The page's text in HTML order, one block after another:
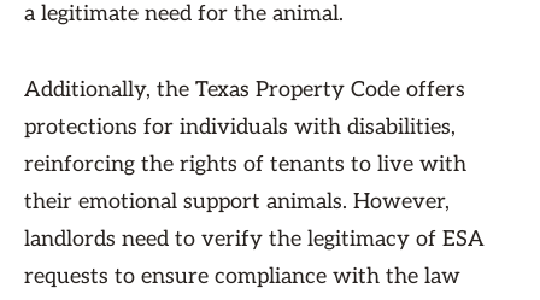
a legitimate need for the animal.
Additionally, the Texas Property Code offers
protections for individuals with disabilities,
reinforcing the rights of tenants to live with
their emotional support animals. However,
landlords need to verify the legitimacy of ESA
requests to ensure compliance with the law